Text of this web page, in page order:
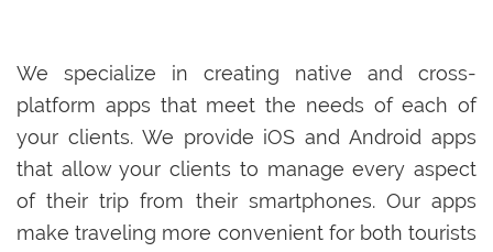
We specialize in creating native and cross-
platform apps that meet the needs of each of
your clients. We provide iOS and Android apps
that allow your clients to manage every aspect
of their trip from their smartphones. Our apps
make traveling more convenient for both tourists